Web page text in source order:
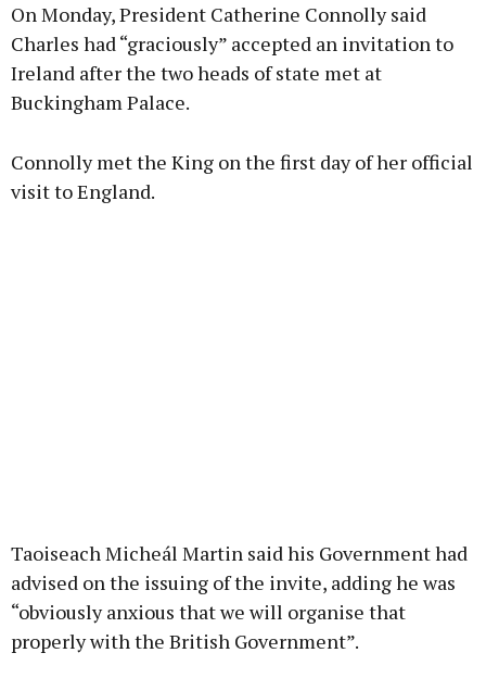
Learn more
On Monday, President Catherine Connolly said
Charles had “graciously” accepted an invitation to
Ireland after the two heads of state met at
Buckingham Palace.
Connolly met the King on the first day of her official
visit to England.
Taoiseach Micheál Martin said his Government had
advised on the issuing of the invite, adding he was
“obviously anxious that we will organise that
properly with the British Government”.